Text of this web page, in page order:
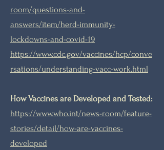
room/questions-and-
answers/item/herd-immunity-
lockdowns-and-covid-19
https://www.cdc.gov/vaccines/hcp/conve
rsations/understanding-vacc-work.html
How Vaccines are Developed and Tested:
https://www.who.int/news-room/feature-
stories/detail/how-are-vaccines-
developed